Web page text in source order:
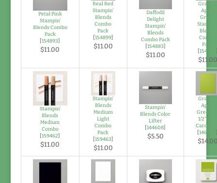
Petal Pink
Stampin'
Blends Combo
Pack
[154893]
$11.00
Real Red
Stampin'
Blends
Combo
Pack
[154899]
$11.00
Daffodil
Delight
Stampin'
Blends
Combo Pack
[154883]
$11.00
Granny
Apple
Green
Blends
Combo
Pack
[154885
$11.00
Stampin’
Blends
Medium
Combo
[159462]
$11.00
Stampin’
Blends
Medium
Light
Combo
Pack
[159463]
$11.00
Stampin'
Blends Color
Lifter
[144608]
$5.50
Granny
Apple
Green
1/2" X 11"
[146990